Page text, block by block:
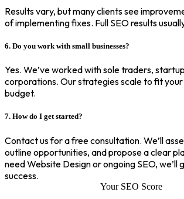
Results vary, but many clients see
of implementing fixes. Full SEO results
6. Do you work with small businesses?
Yes. We’ve worked with sole traders,
corporations. Our strategies scale to fit your
budget.
7. How do I get started?
Contact us for a free consultation. We’ll
outline opportunities, and propose a clear
need Website Design or ongoing SEO, we’ll
success.
Your SEO Score